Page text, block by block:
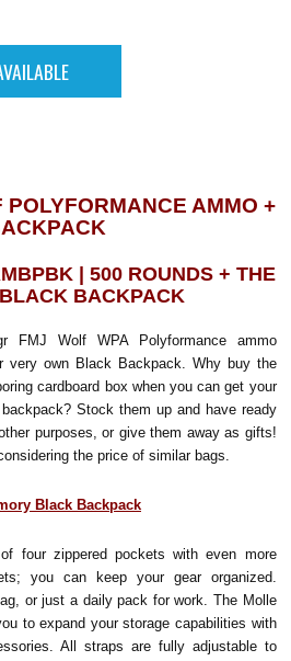
POLYFORMANCE AMMO +
| 500 ROUNDS + THE
BACKPACK
FMJ Wolf WPA Polyformance ammo
very own Black Backpack. Why buy the
cardboard box when you can get your
Stock them up and have ready
purposes, or give them away as gifts!
the price of similar bags.
Black Backpack
four zippered pockets with even more
you can keep your gear organized.
or just a daily pack for work. The Molle
to expand your storage capabilities with
All straps are fully adjustable to